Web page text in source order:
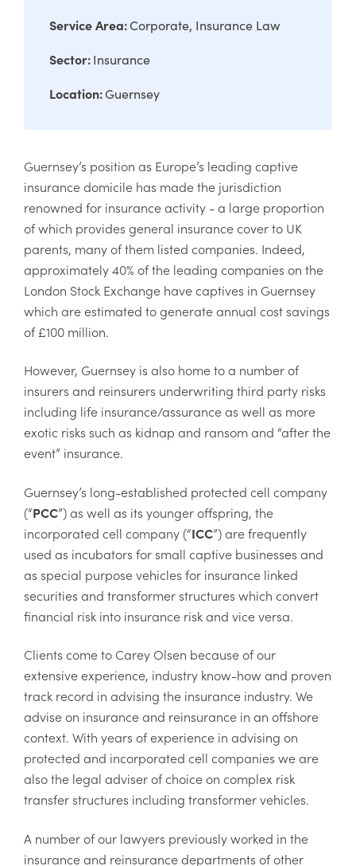
Service Area:Corporate Insurance Law
Sector:Insurance
Location:Guernsey
Guernsey’s position as Europe’s leading captive
insurance domicile has made the jurisdiction
renowned for insurance activity - a large proportion
of which provides general insurance cover to UK
parents, many of them listed companies. Indeed,
approximately 40% of the leading companies on the
London Stock Exchange have captives in Guernsey
which are estimated to generate annual cost savings
of £100 million.
However, Guernsey is also home to a number of
insurers and reinsurers underwriting third party risks
including life insurance/assurance as well as more
exotic risks such as kidnap and ransom and “after the
event” insurance.
Guernsey’s long-established protected cell company
(“PCC”) as well as its younger offspring, the
incorporated cell company (“ICC”) are frequently
used as incubators for small captive businesses and
as special purpose vehicles for insurance linked
securities and transformer structures which convert
financial risk into insurance risk and vice versa.
Clients come to Carey Olsen because of our
extensive experience, industry know-how and proven
track record in advising the insurance industry. We
advise on insurance and reinsurance in an offshore
context. With years of experience in advising on
protected and incorporated cell companies we are
also the legal adviser of choice on complex risk
transfer structures including transformer vehicles.
A number of our lawyers previously worked in the
insurance and reinsurance departments of other